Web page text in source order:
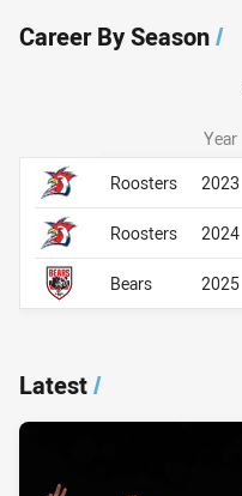
Career By Season/
Career By Season
Year
Roosters
2023
Roosters 2024
Bears 2025
Career By Season
Latest/